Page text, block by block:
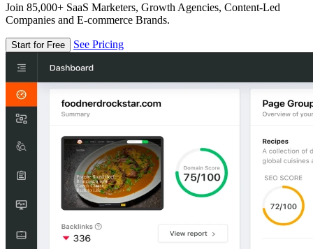
Join 85,000+ SaaS Marketers, Growth Agencies, Content-Led
Companies and E-commerce Brands.
Start for Free See Pricing